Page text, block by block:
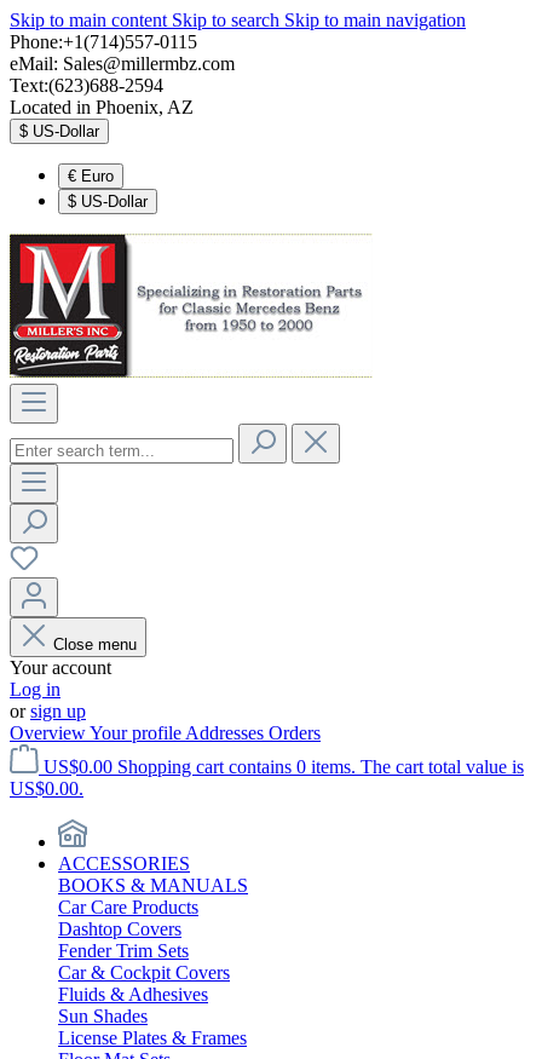
Skip to main content Skip to search Skip to main navigation
Phone:+1(714)557-0115
eMail: Sales@millermbz.com
Text:(623)688-2594
Located in Phoenix, AZ
$ US-Dollar
€ Euro
$ US-Dollar
Close menu
Your account
Log in
orsign up
OverviewYour profile Addresses Orders
US$0.00 Shopping cart contains 0 items. The cart total value is
US$0.00.
ACCESSORIES
BOOKS & MANUALS
Car Care Products
Dashtop Covers
Fender Trim Sets
Car & Cockpit Covers
Fluids & Adhesives
Sun Shades
License Plates & Frames